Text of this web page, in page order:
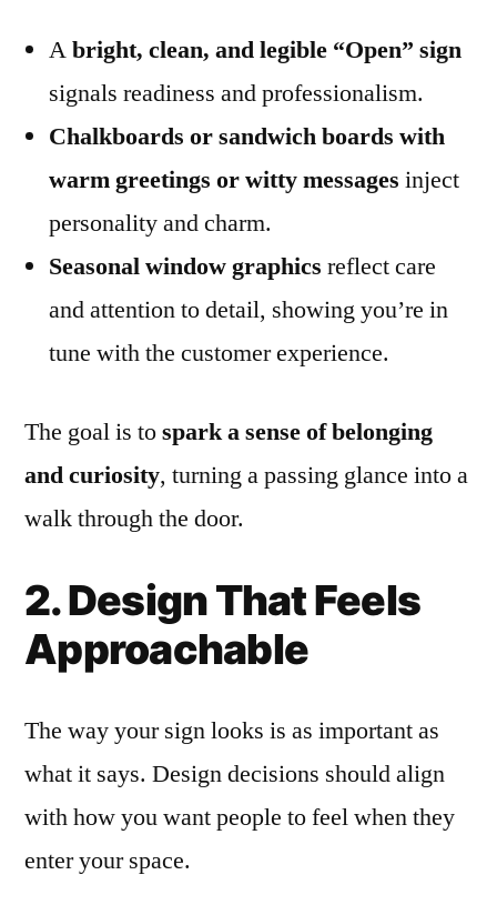
Abright, clean, and legible “Open” sign
signals readiness and professionalism.
Chalkboards or sandwich boards with
warm greetings or witty messages inject
personality and charm.
Seasonal window graphics reflect care
and attention to detail, showing you’re in
tune with the customer experience.
The goal is tospark a sense of belonging
and curiosity, turning a passing glance into a
walk through the door.
2. Design That Feels
Approachable
The way your sign looks is as important as
what it says. Design decisions should align
with how you want people to feel when they
enter your space.